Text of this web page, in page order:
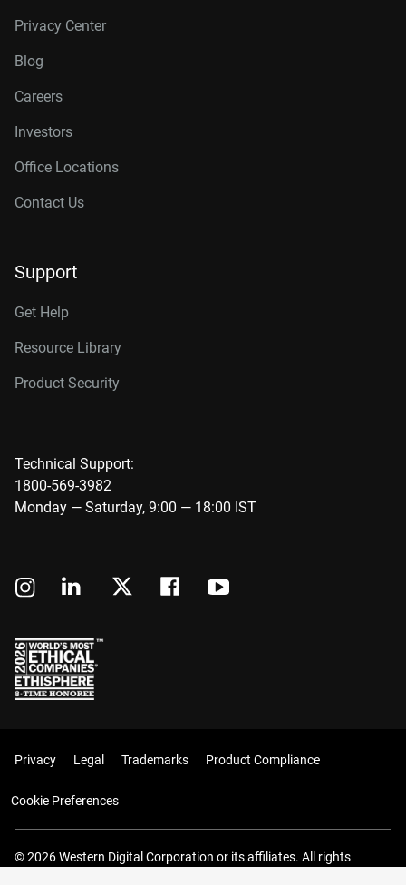
Privacy Center
Blog
Careers
Investors
Office Locations
Contact Us
Support
Get Help
Resource Library
Product Security
Technical Support:
1800-569-3982
Monday — Saturday, 9:00 — 18:00 IST
Privacy Legal Trademarks Product Compliance
Cookie Preferences
© 2026 Western Digital Corporation or its affiliates. All rights